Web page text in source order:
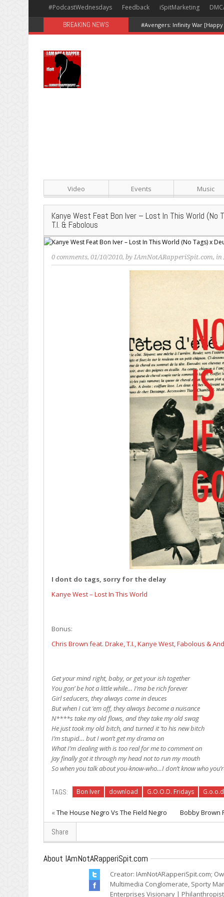
#PodcastWednesdays Feedback iSpitMarketing
BREAKING NEWS #Avengers: Infinity War
Video Events Music
Kanye West Feat Bon Iver – Lost In This World (No
T.I. & Fabolous
0 comments, 01/10/2010, by IAmNotARapperiSpit.com, in
I dont do tags, sorry for the delay
Kanye West – Lost In This World
Bonus:
Chris Brown feat. Drake, T.I., Kanye West, Fabolous &
Get your mind right, baby, or get your ish together
You gon’ be hot a little while… I’ma be rich forever
Girl seducers, they always come in deuces
But when I cut ‘em off, they always become a nuisance
N****s take my old flows, and they take my old swag
He just took my old bitch, and turned it ‘to his new bitch
I’m stupid… but I won’t get my drama on
What I’m dealing with is too real for me to comment on
Jay finally got it through my head not to run my mouth
So when you talk about you-know-who…I don’t know who
TAGS: Bon Iver download G.O.O.D. Fridays
«The House Negro Vs The Field Negro Bobby Brown
Share
About IAmNotARapperiSpit.com
Creator: IAmNotARapperiSpit.com;
Multimedia Conglomerate, Sporty
Enterprises Visionary |